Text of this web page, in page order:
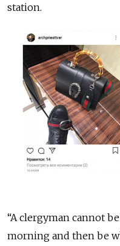
station.
“A clergyman cannot
morning and then be